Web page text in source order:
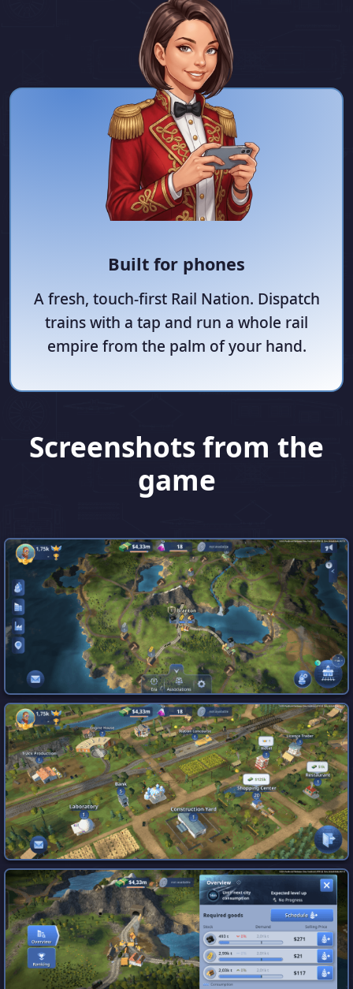
Built for phones
A fresh, touch-first Rail Nation. Dispatch
trains with a tap and run a whole rail
empire from the palm of your hand.
Screenshots from the
game